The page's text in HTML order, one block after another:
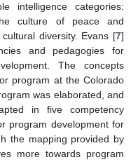
intelligence categories:
culture of peace and
diversity. Evans [7]
and pedagogies for
The concepts
program at the Colorado
was elaborated, and
in five competency
program development for
the mapping provided by
more towards program